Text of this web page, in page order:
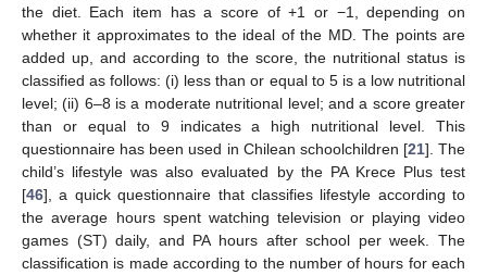
the diet. Each item has a score of +1 or −1, depending on
whether it approximates to the ideal of the MD. The points are
added up, and according to the score, the nutritional status is
classified as follows: (i) less than or equal to 5 is a low nutritional
level; (ii) 6–8 is a moderate nutritional level; and a score greater
than or equal to 9 indicates a high nutritional level. This
questionnaire has been used in Chilean schoolchildren [21]. The
child’s lifestyle was also evaluated by the PA Krece Plus test
[46], a quick questionnaire that classifies lifestyle according to
the average hours spent watching television or playing video
games (ST) daily, and PA hours after school per week. The
classification is made according to the number of hours for each